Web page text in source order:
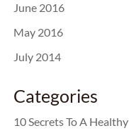
June 2016
May 2016
July 2014
Categories
10 Secrets To A Healthy